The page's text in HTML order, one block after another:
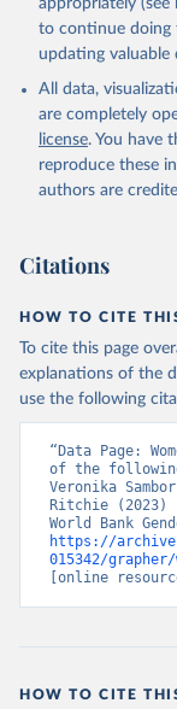
appropriately (see
to continue doing
updating valuable
All data,
are completely
license. You have
reproduce these
authors are
Citations
HOW TO CITE
To cite this page
explanations of the
use the following
“Data Page:
of the
Veronika
Ritchie (2023)
https://
015342/
[online
HOW TO CITE